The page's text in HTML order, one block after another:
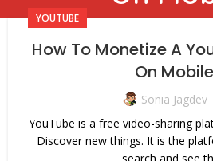
YOUTUBE
How To Monetize A
On
Sonia Jagdev
YouTube is a free video-sharing
Discover new things. It is the